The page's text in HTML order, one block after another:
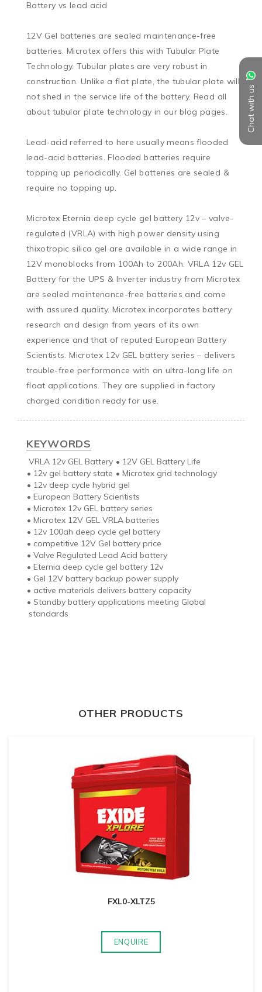
Chat with us
Battery vs lead acid
12V Gel batteries are sealed maintenance-free
batteries. Microtex offers this with Tubular Plate
Technology. Tubular plates are very robust in
construction. Unlike a flat plate, the tubular plate will
not shed in the service life of the battery. Read all
about tubular plate technology in our blog pages.
Lead-acid referred to here usually means flooded
lead-acid batteries. Flooded batteries require
topping up periodically. Gel batteries are sealed &
require no topping up.
Microtex Eternia deep cycle gel battery 12v – valve-
regulated (VRLA) with high power density using
thixotropic silica gel are available in a wide range in
12V monoblocks from 100Ah to 200Ah. VRLA 12v GEL
Battery for the UPS & Inverter industry from Microtex
are sealed maintenance-free batteries and come
with assured quality. Microtex incorporates battery
research and design from years of its own
experience and that of reputed European Battery
Scientists. Microtex 12v GEL battery series – delivers
trouble-free performance with an ultra-long life on
float applications. They are supplied in factory
charged condition ready for use.
KEYWORDS
VRLA 12v GEL Battery • 12V GEL Battery Life
• 12v gel battery state • Microtex grid technology
• 12v deep cycle hybrid gel
• European Battery Scientists
• Microtex 12v GEL battery series
• Microtex 12V GEL VRLA batteries
• 12v 100ah deep cycle gel battery
• competitive 12V Gel battery price
• Valve Regulated Lead Acid battery
• Eternia deep cycle gel battery 12v
• Gel 12V battery backup power supply
• active materials delivers battery capacity
• Standby battery applications meeting Global
standards
OTHER PRODUCTS
FXL0-XLTZ5
ENQUIRE